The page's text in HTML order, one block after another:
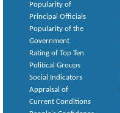
Popularity of
Principal Officials
Popularity of the
Government
Rating of Top Ten
Political Groups
Social Indicators
Appraisal of
Current Conditions